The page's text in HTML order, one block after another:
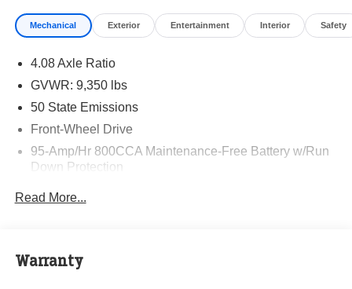
Mechanical Exterior Entertainment Interior Safety
4.08 Axle Ratio
GVWR: 9,350 lbs
50 State Emissions
Front-Wheel Drive
95-Amp/Hr 800CCA Maintenance-Free Battery w/Run
Down Protection
Gas-Pressurized Shock Absorbers
Read More...
Warranty